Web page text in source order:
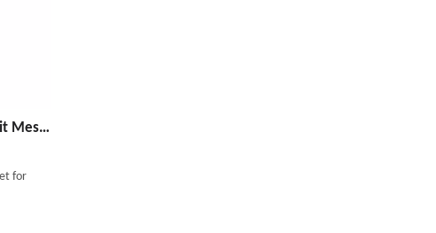
Protect Your Fruits and Vegetables With a Fruit Mesh Cover
for